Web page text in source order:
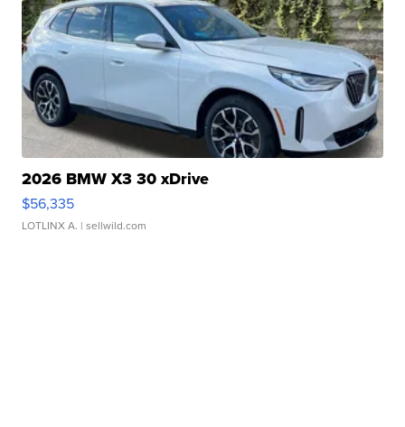
2026 BMW X3 30 xDrive
$56,335
LOTLINX A. | sellwild.com